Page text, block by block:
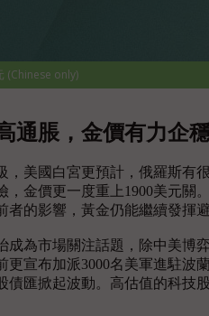
(Chinese only)
通脹，金價有力企
，美國白宮更預計，俄羅斯有
，金價更一度重上1900美元關
者的影響，黃金仍能繼續發揮避
成為市場關注話題，除中美博
更宣布加派3000名美軍進駐波
債匯掀起波動。高估值的科技